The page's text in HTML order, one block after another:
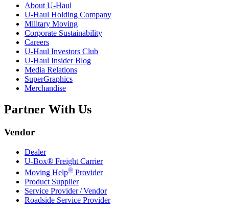
About U-Haul
U-Haul Holding Company
Military Moving
Corporate Sustainability
Careers
U-Haul Investors Club
U-Haul Insider Blog
Media Relations
SuperGraphics
Merchandise
Partner With Us
Vendor
Dealer
U-Box® Freight Carrier
Moving Help® Provider
Product Supplier
Service Provider / Vendor
Roadside Service Provider